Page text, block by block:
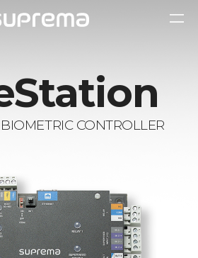
CONTROLLER